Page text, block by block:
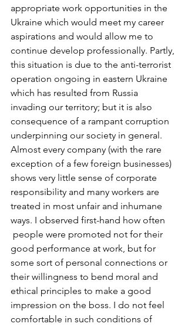
appropriate work opportunities in the
Ukraine which would meet my career
aspirations and would allow me to
continue develop professionally. Partly,
this situation is due to the anti-terrorist
operation ongoing in eastern Ukraine
which has resulted from Russia
invading our territory; but it is also
consequence of a rampant corruption
underpinning our society in general.
Almost every company (with the rare
exception of a few foreign businesses)
shows very little sense of corporate
responsibility and many workers are
treated in most unfair and inhumane
ways. I observed first-hand how often
people were promoted not for their
good performance at work, but for
some sort of personal connections or
their willingness to bend moral and
ethical principles to make a good
impression on the boss. I do not feel
comfortable in such conditions of